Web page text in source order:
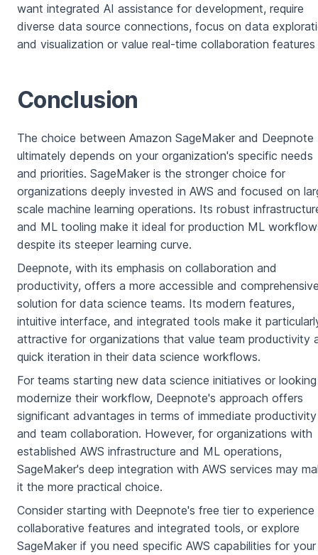
want integrated AI assistance for development, require
diverse data source connections, focus on data
and visualization or value real-time collaboration features
Conclusion
The choice between Amazon SageMaker and Deepnote
ultimately depends on your organization's specific needs
and priorities. SageMaker is the stronger choice for
organizations deeply invested in AWS and focused on
scale machine learning operations. Its robust
and ML tooling make it ideal for production ML
despite its steeper learning curve.
Deepnote, with its emphasis on collaboration and
productivity, offers a more accessible and
solution for data science teams. Its modern features,
intuitive interface, and integrated tools make it
attractive for organizations that value team productivity
quick iteration in their data science workflows.
For teams starting new data science initiatives or
modernize their workflow, Deepnote's approach offers
significant advantages in terms of immediate productivity
and team collaboration. However, for organizations with
established AWS infrastructure and ML operations,
SageMaker's deep integration with AWS services may
it the more practical choice.
Consider starting with Deepnote's free tier to experience
collaborative features and integrated tools, or explore
SageMaker if you need specific AWS capabilities for your